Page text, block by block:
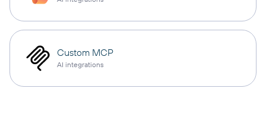
Custom MCP
AI integrations